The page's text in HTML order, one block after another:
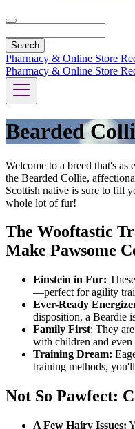
Pharmacy & Online Store
Pharmacy & Online Store
Bearded
Welcome to a breed that's
the Bearded Collie,
Scottish native is sure to fill
whole lot of fur!
The Wooftastic
Make Pawsome
Einstein in Fur:
—perfect for agility
Ever-Ready
disposition, a Beardie
Family First: They
with children and even
Training Dream:
training methods,
Not So Pawfect:
A Few Hairy Issues: